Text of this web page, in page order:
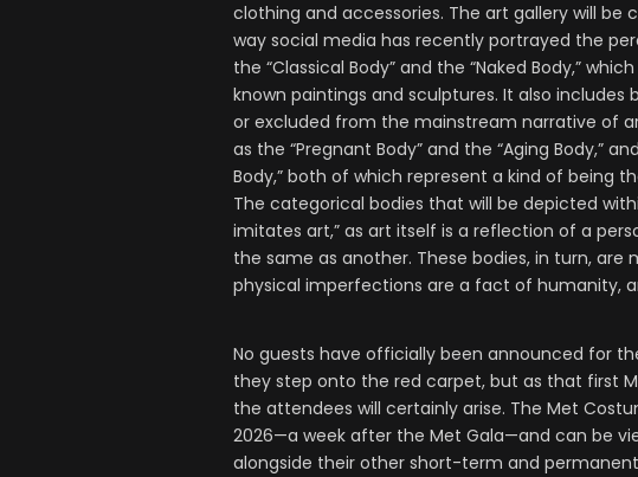
clothing and accessories. The art gallery will
way social media has recently portrayed the
the “Classical Body” and the “Naked Body,”
known paintings and sculptures. It also includes
or excluded from the mainstream narrative of
as the “Pregnant Body” and the “Aging Body,”
Body,” both of which represent a kind of being
The categorical bodies that will be depicted
imitates art,” as art itself is a reflection of a
the same as another. These bodies, in turn,
physical imperfections are a fact of humanity,
No guests have officially been announced for
they step onto the red carpet, but as that first
the attendees will certainly arise. The Met
2026—a week after the Met Gala—and can be
alongside their other short-term and